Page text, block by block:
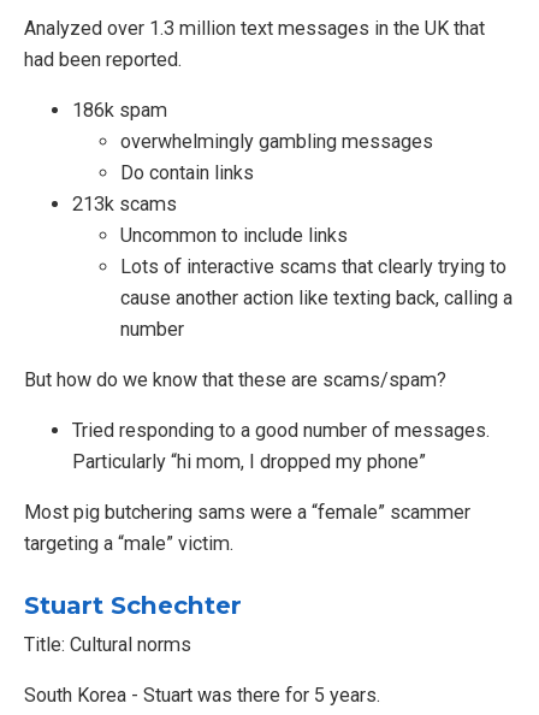
Analyzed over 1.3 million text messages in the UK that
had been reported.
186k spam
overwhelmingly gambling messages
Do contain links
213k scams
Uncommon to include links
Lots of interactive scams that clearly trying to
cause another action like texting back, calling a
number
But how do we know that these are scams/spam?
Tried responding to a good number of messages.
Particularly “hi mom, I dropped my phone”
Most pig butchering sams were a “female” scammer
targeting a “male” victim.
Stuart Schechter
Title: Cultural norms
South Korea - Stuart was there for 5 years.